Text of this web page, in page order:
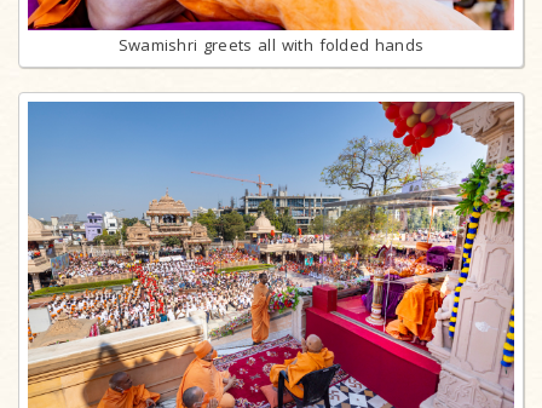
Swamishri greets all with folded hands